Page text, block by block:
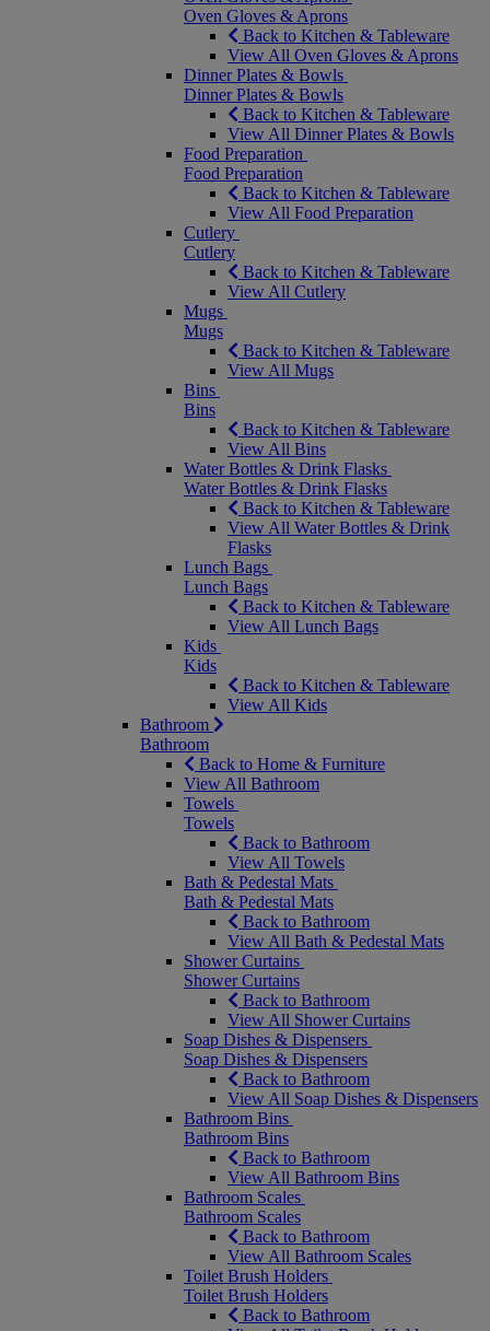
Oven Gloves & Aprons
Back to Kitchen & Tableware
View All Oven Gloves & Aprons
Dinner Plates & Bowls
Dinner Plates & Bowls
Back to Kitchen & Tableware
View All Dinner Plates & Bowls
Food Preparation
Food Preparation
Back to Kitchen & Tableware
View All Food Preparation
Cutlery
Cutlery
Back to Kitchen & Tableware
View All Cutlery
Mugs
Mugs
Back to Kitchen & Tableware
View All Mugs
Bins
Bins
Back to Kitchen & Tableware
View All Bins
Water Bottles & Drink Flasks
Water Bottles & Drink Flasks
Back to Kitchen & Tableware
View All Water Bottles & Drink
Flasks
Lunch Bags
Lunch Bags
Back to Kitchen & Tableware
View All Lunch Bags
Kids
Kids
Back to Kitchen & Tableware
View All Kids
Bathroom
Bathroom
Back to Home & Furniture
View All Bathroom
Towels
Towels
Back to Bathroom
View All Towels
Bath & Pedestal Mats
Bath & Pedestal Mats
Back to Bathroom
View All Bath & Pedestal Mats
Shower Curtains
Shower Curtains
Back to Bathroom
View All Shower Curtains
Soap Dishes & Dispensers
Soap Dishes & Dispensers
Back to Bathroom
View All Soap Dishes & Dispensers
Bathroom Bins
Bathroom Bins
Back to Bathroom
View All Bathroom Bins
Bathroom Scales
Bathroom Scales
Back to Bathroom
View All Bathroom Scales
Toilet Brush Holders
Toilet Brush Holders
Back to Bathroom